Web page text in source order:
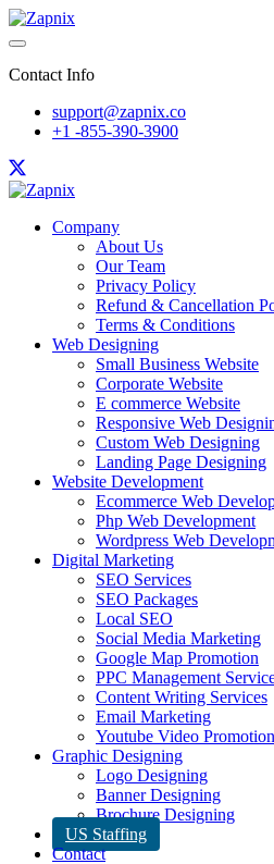
Contact Info
support@zapnix.co
+1 -855-390-3900
Company
About Us
Our Team
Privacy Policy
Refund & Cancellation
Terms & Conditions
Web Designing
Small Business Website
Corporate Website
E commerce Website
Responsive Web
Custom Web Designing
Landing Page Designing
Website Development
Ecommerce Web
Php Web Development
Wordpress Web
Digital Marketing
SEO Services
SEO Packages
Local SEO
Social Media Marketing
Google Map Promotion
PPC Management
Content Writing Services
Email Marketing
Youtube Video Promotion
Graphic Designing
Logo Designing
Banner Designing
Brochure Designing
US Staffing
Contact